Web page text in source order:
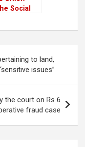
Social
to land,
issues”
the court on Rs 6
fraud case